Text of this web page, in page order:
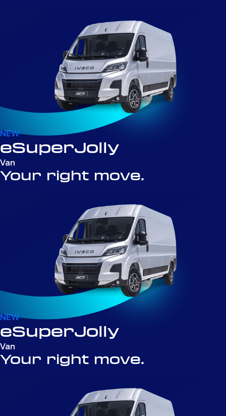
NEW
eSuperJolly
Van
Your right move.
NEW
eSuperJolly
Van
Your right move.